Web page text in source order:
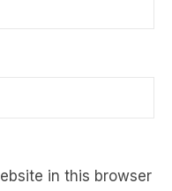
in this browser